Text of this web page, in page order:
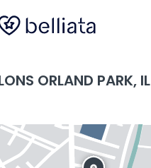
ORLAND PARK, IL